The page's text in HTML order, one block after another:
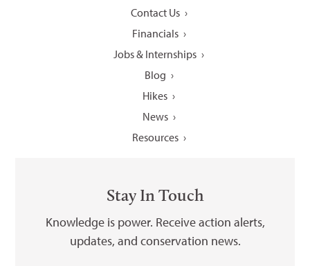
Contact Us
Financials
Jobs & Internships
Blog
Hikes
News
Resources
Stay In Touch
Knowledge is power. Receive action alerts,
updates, and conservation news.